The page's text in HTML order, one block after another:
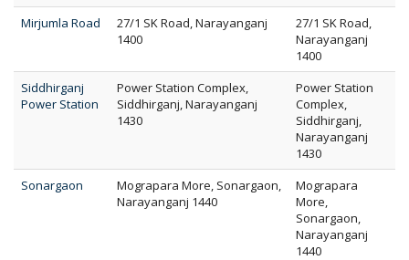
Mirjumla Road
27/1 SK Road, Narayanganj
1400
27/1 SK Road,
Narayanganj
1400
Siddhirganj
Power Station
Power Station Complex,
Siddhirganj, Narayanganj
1430
Power Station
Complex,
Siddhirganj,
Narayanganj
1430
Sonargaon
Mograpara More, Sonargaon,
Narayanganj 1440
Mograpara
More,
Sonargaon,
Narayanganj
1440